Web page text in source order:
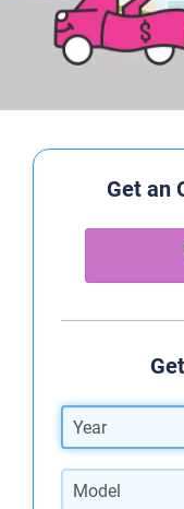
Get an
Year
Model